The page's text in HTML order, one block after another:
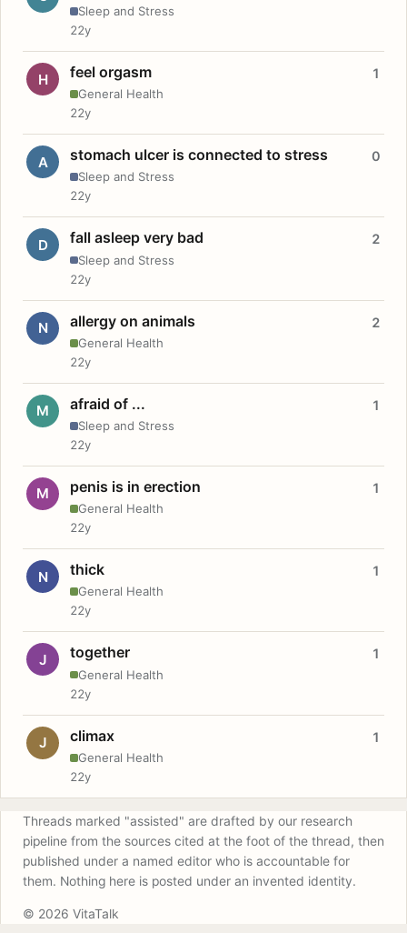
Sleep and Stress
22y
H feel orgasm
General Health
1
22y
A stomach ulcer is connected to stress
Sleep and Stress
0
22y
D fall asleep very bad
Sleep and Stress
2
22y
N allergy on animals
General Health
2
22y
M afraid of ...
Sleep and Stress
1
22y
M penis is in erection
General Health
1
22y
N thick
General Health
1
22y
J together
General Health
1
22y
J climax
General Health
1
22y
Threads marked "assisted" are drafted by our research
pipeline from the sources cited at the foot of the thread, then
published under a named editor who is accountable for
them. Nothing here is posted under an invented identity.
© 2026 VitaTalk